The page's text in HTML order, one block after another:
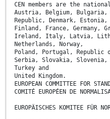
CEN members are the
Austria, Belgium, Bulgaria,
Republic, Denmark, Estonia,
Finland, France, Germany,
Ireland, Italy, Latvia,
Netherlands, Norway,
Poland, Portugal, Republic
Serbia, Slovakia, Slovenia,
Turkey and
United Kingdom.
EUROPEAN COMMITTEE FOR
COMITÉ EUROPÉEN DE
EUROPÄISCHES KOMITEE FÜR